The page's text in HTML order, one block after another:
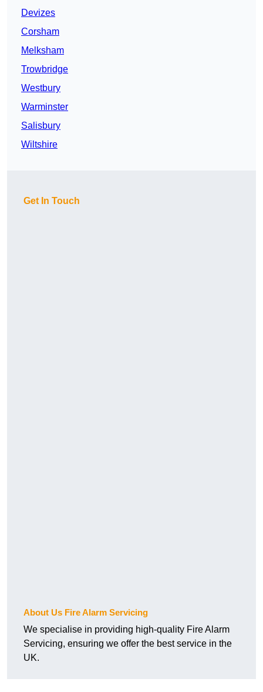
Devizes
Corsham
Melksham
Trowbridge
Westbury
Warminster
Salisbury
Wiltshire
Get In Touch
About Us Fire Alarm Servicing
We specialise in providing high-quality Fire Alarm
Servicing, ensuring we offer the best service in the
UK.